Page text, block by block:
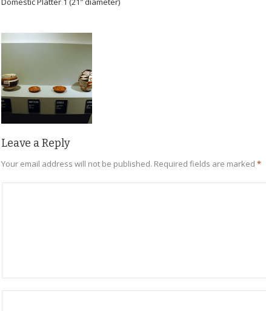
Leave a Reply
Your email address will not be published. Required fields are marked *